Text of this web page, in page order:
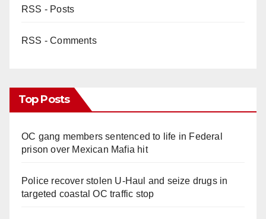
RSS - Posts
RSS - Comments
Top Posts
OC gang members sentenced to life in Federal
prison over Mexican Mafia hit
Police recover stolen U-Haul and seize drugs in
targeted coastal OC traffic stop